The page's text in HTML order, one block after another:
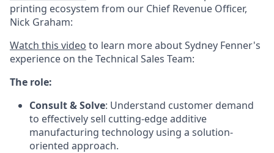
printing ecosystem from our Chief Revenue Officer,
Nick Graham:
Watch this video to learn more about Sydney Fenner's
experience on the Technical Sales Team:
The role:
Consult & Solve: Understand customer demand
to effectively sell cutting-edge additive
manufacturing technology using a solution-
oriented approach.